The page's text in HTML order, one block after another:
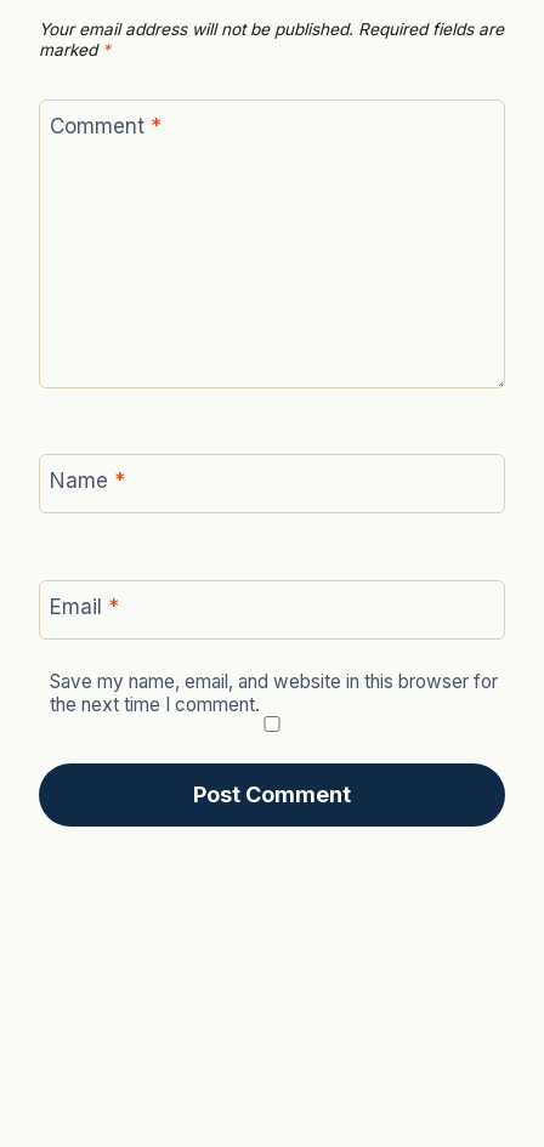
Your email address will not be published. Required fields are
marked *
Comment *
Name *
Email *
Save my name, email, and website in this browser for
the next time I comment.